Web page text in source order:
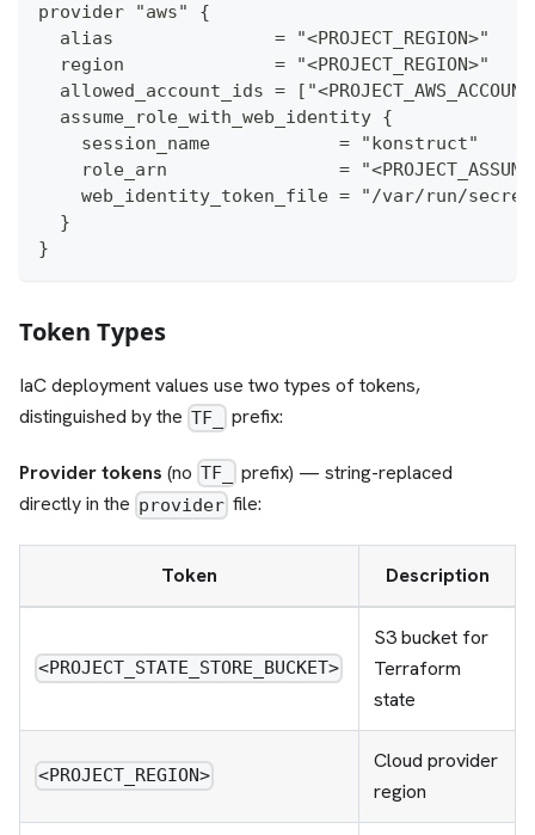
provider "aws" {
  alias               = "<PROJECT_REGION>"
  region              = "<PROJECT_REGION>"
allowed_account_ids =
  assume_role_with_web_identity {
    session_name            = "konstruct"
role_arn                =
web_identity_token_file = "/var/run/
  }
}
Token Types
IaC deployment values use two types of tokens,
distinguished by the TF_ prefix:
Provider tokens (no TF_
prefix) — string-replaced
directly in the provider file:
Token Description
<PROJECT_STATE_STORE_BUCKET>
S3 bucket for
Terraform
state
<PROJECT_REGION>
Cloud provider
region